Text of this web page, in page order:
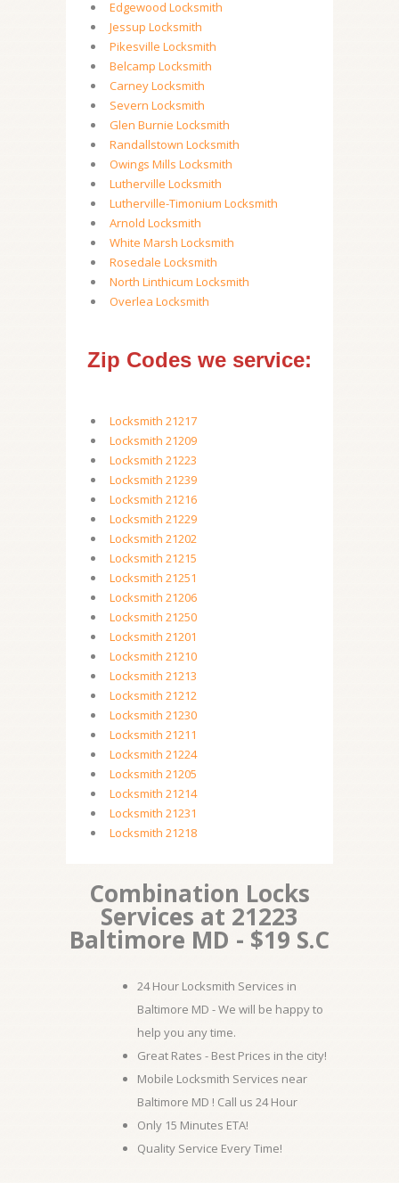
Edgewood Locksmith
Jessup Locksmith
Pikesville Locksmith
Belcamp Locksmith
Carney Locksmith
Severn Locksmith
Glen Burnie Locksmith
Randallstown Locksmith
Owings Mills Locksmith
Lutherville Locksmith
Lutherville-Timonium Locksmith
Arnold Locksmith
White Marsh Locksmith
Rosedale Locksmith
North Linthicum Locksmith
Overlea Locksmith
Zip Codes we service:
Locksmith 21217
Locksmith 21209
Locksmith 21223
Locksmith 21239
Locksmith 21216
Locksmith 21229
Locksmith 21202
Locksmith 21215
Locksmith 21251
Locksmith 21206
Locksmith 21250
Locksmith 21201
Locksmith 21210
Locksmith 21213
Locksmith 21212
Locksmith 21230
Locksmith 21211
Locksmith 21224
Locksmith 21205
Locksmith 21214
Locksmith 21231
Locksmith 21218
Combination Locks
Services at 21223
Baltimore MD - $19 S.C
24 Hour Locksmith Services in
Baltimore MD - We will be happy to
help you any time.
Great Rates - Best Prices in the city!
Mobile Locksmith Services near
Baltimore MD ! Call us 24 Hour
Only 15 Minutes ETA!
Quality Service Every Time!